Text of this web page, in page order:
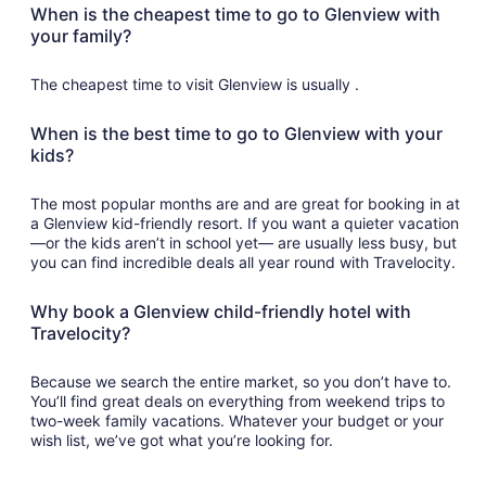
When is the cheapest time to go to Glenview with
your family?
The cheapest time to visit Glenview is usually .
When is the best time to go to Glenview with your
kids?
The most popular months are and are great for booking in at
a Glenview kid-friendly resort. If you want a quieter vacation
—or the kids aren’t in school yet— are usually less busy, but
you can find incredible deals all year round with Travelocity.
Why book a Glenview child-friendly hotel with
Travelocity?
Because we search the entire market, so you don’t have to.
You’ll find great deals on everything from weekend trips to
two-week family vacations. Whatever your budget or your
wish list, we’ve got what you’re looking for.